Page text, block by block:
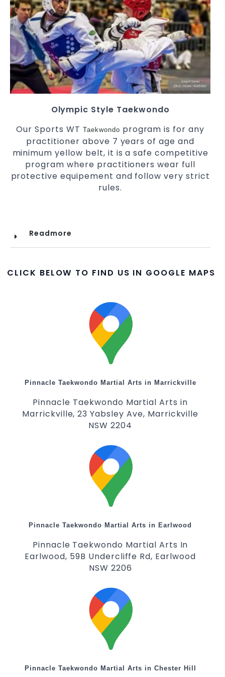
Olympic Style Taekwondo
Our Sports WT Taekwondo program is for any
practitioner above 7 years of age and
minimum yellow belt, it is a safe competitive
program where practitioners wear full
protective equipement and follow very strict
rules.
Readmore
CLICK BELOW TO FIND US IN GOOGLE MAPS
Pinnacle Taekwondo Martial Arts in Marrickville
Pinnacle Taekwondo Martial Arts in
Marrickville, 23 Yabsley Ave, Marrickville
NSW 2204
Pinnacle Taekwondo Martial Arts in Earlwood
Pinnacle Taekwondo Martial Arts In
Earlwood, 59B Undercliffe Rd, Earlwood
NSW 2206
Pinnacle Taekwondo Martial Arts in Chester Hill